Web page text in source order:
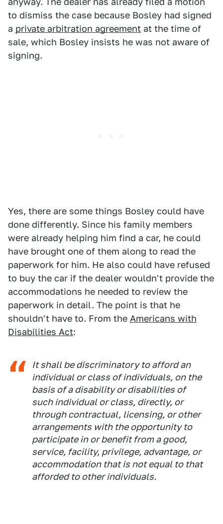
to dismiss the case because Bosley had signed
a private arbitration agreement at the time of
sale, which Bosley insists he was not aware of
signing.
Yes, there are some things Bosley could have
done differently. Since his family members
were already helping him find a car, he could
have brought one of them along to read the
paperwork for him. He also could have refused
to buy the car if the dealer wouldn't provide the
accommodations he needed to review the
paperwork in detail. The point is that he
shouldn't have to. From the Americans with
Disabilities Act:
It shall be discriminatory to afford an
individual or class of individuals, on the
basis of a disability or disabilities of
such individual or class, directly, or
through contractual, licensing, or other
arrangements with the opportunity to
participate in or benefit from a good,
service, facility, privilege, advantage, or
accommodation that is not equal to that
afforded to other individuals.